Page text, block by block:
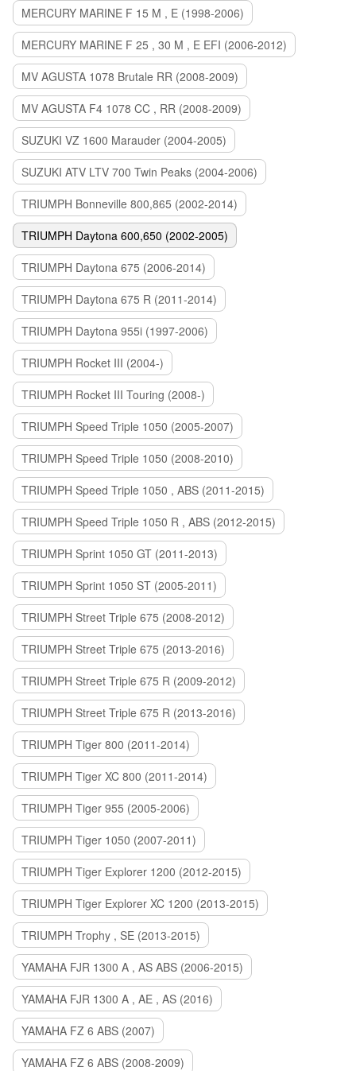
MERCURY MARINE F 15 M , E (1998-2006)
MERCURY MARINE F 25 , 30 M , E EFI (2006-2012)
MV AGUSTA 1078 Brutale RR (2008-2009)
MV AGUSTA F4 1078 CC , RR (2008-2009)
SUZUKI VZ 1600 Marauder (2004-2005)
SUZUKI ATV LTV 700 Twin Peaks (2004-2006)
TRIUMPH Bonneville 800,865 (2002-2014)
TRIUMPH Daytona 600,650 (2002-2005)
TRIUMPH Daytona 675 (2006-2014)
TRIUMPH Daytona 675 R (2011-2014)
TRIUMPH Daytona 955i (1997-2006)
TRIUMPH Rocket III (2004-)
TRIUMPH Rocket III Touring (2008-)
TRIUMPH Speed Triple 1050 (2005-2007)
TRIUMPH Speed Triple 1050 (2008-2010)
TRIUMPH Speed Triple 1050 , ABS (2011-2015)
TRIUMPH Speed Triple 1050 R , ABS (2012-2015)
TRIUMPH Sprint 1050 GT (2011-2013)
TRIUMPH Sprint 1050 ST (2005-2011)
TRIUMPH Street Triple 675 (2008-2012)
TRIUMPH Street Triple 675 (2013-2016)
TRIUMPH Street Triple 675 R (2009-2012)
TRIUMPH Street Triple 675 R (2013-2016)
TRIUMPH Tiger 800 (2011-2014)
TRIUMPH Tiger XC 800 (2011-2014)
TRIUMPH Tiger 955 (2005-2006)
TRIUMPH Tiger 1050 (2007-2011)
TRIUMPH Tiger Explorer 1200 (2012-2015)
TRIUMPH Tiger Explorer XC 1200 (2013-2015)
TRIUMPH Trophy , SE (2013-2015)
YAMAHA FJR 1300 A , AS ABS (2006-2015)
YAMAHA FJR 1300 A , AE , AS (2016)
YAMAHA FZ 6 ABS (2007)
YAMAHA FZ 6 ABS (2008-2009)